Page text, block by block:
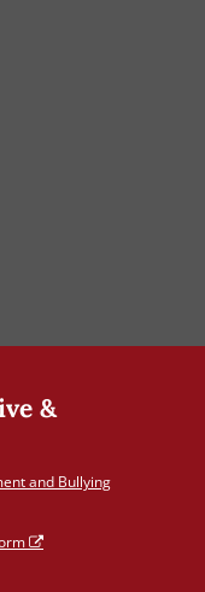
&
and Bullying